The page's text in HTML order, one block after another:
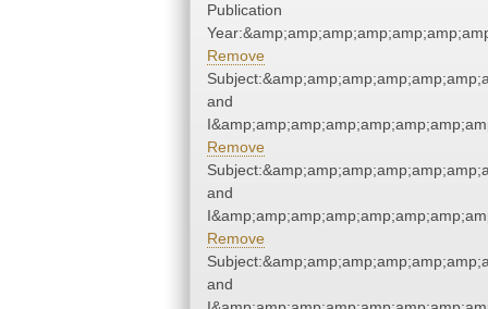
Publication
Remove
and
Remove
and
Remove
and